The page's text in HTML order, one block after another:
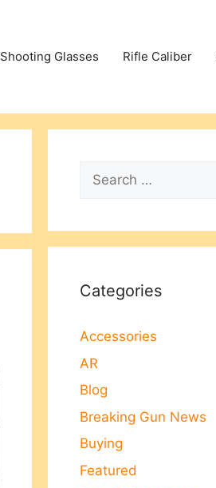
Shooting Glasses Rifle Caliber
Search
for:
Categories
Accessories
AR
Blog
Breaking Gun News
Buying
Featured